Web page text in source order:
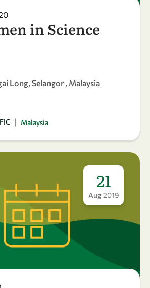
in Science
Long, Selangor , Malaysia
| Malaysia
21
Aug 2019